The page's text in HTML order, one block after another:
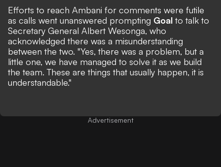
Efforts to reach Ambani for comments were futile
as calls went unanswered prompting Goal to talk to
Secretary General Albert Wesonga, who
acknowledged there was a misunderstanding
between the two. "Yes, there was a problem, but a
little one, we have managed to solve it as we build
the team. These are things that usually happen, it is
understandable."
Advertisement